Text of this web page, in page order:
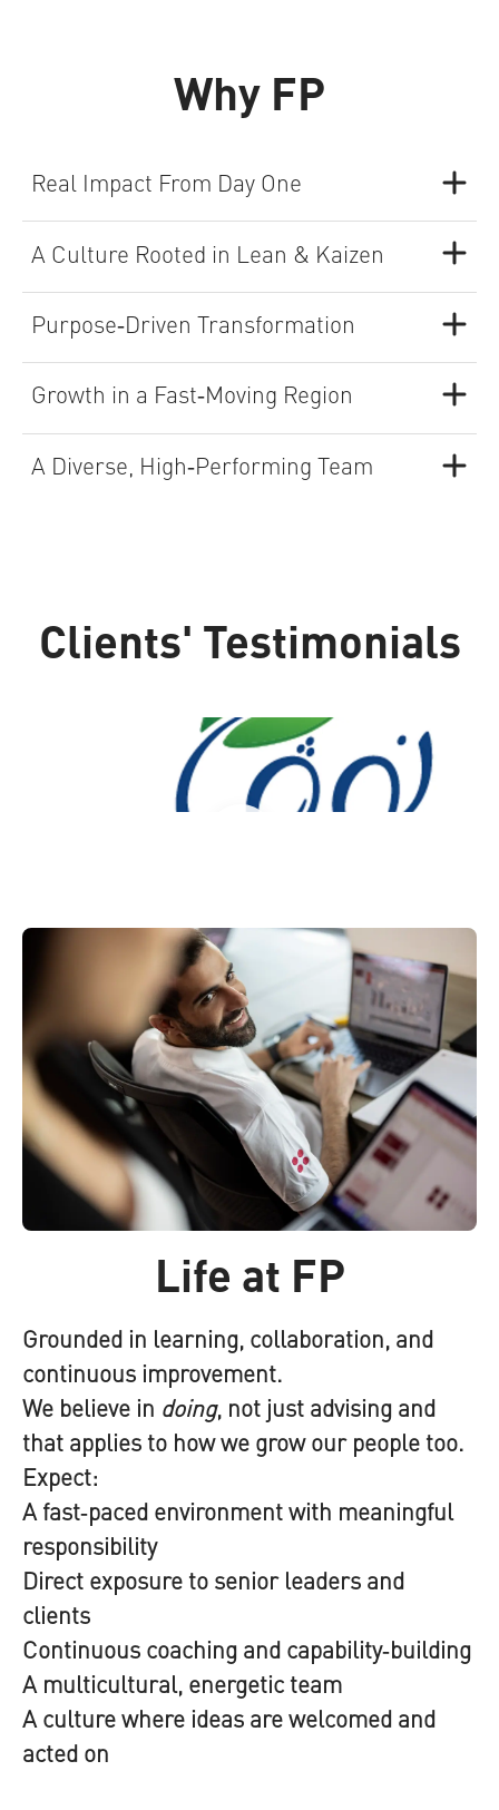
Why FP
Real Impact From Day One
A Culture Rooted in Lean & Kaizen
Purpose‑Driven Transformation
Growth in a Fast‑Moving Region
A Diverse, High‑Performing Team
Clients' Testimonials
Life at FP
Grounded in learning, collaboration, and
continuous improvement.
We believe in doing, not just advising and
that applies to how we grow our people too.
Expect:
A fast‑paced environment with meaningful
responsibility
Direct exposure to senior leaders and
clients
Continuous coaching and capability‑building
A multicultural, energetic team
A culture where ideas are welcomed and
acted on